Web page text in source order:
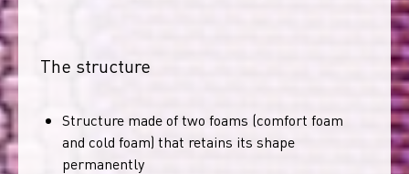
The structure
Structure made of two foams (comfort foam
and cold foam) that retains its shape
permanently